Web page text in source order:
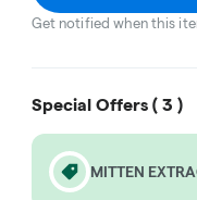
Get notified when this
Special Offers ( 3 )
MITTEN